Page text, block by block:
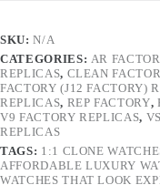
SKU:N/A
CATEGORIES: AR
REPLICAS, CLEAN
FACTORY (J12 FACTORY)
REPLICAS, REP FACTORY,
V9 FACTORY REPLICAS,
REPLICAS
TAGS: 1:1 CLONE
AFFORDABLE LUXURY
WATCHES THAT LOOK